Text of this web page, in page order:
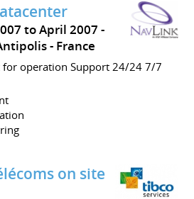
to April 2007
France
operation Support 24/24 7/7
on site